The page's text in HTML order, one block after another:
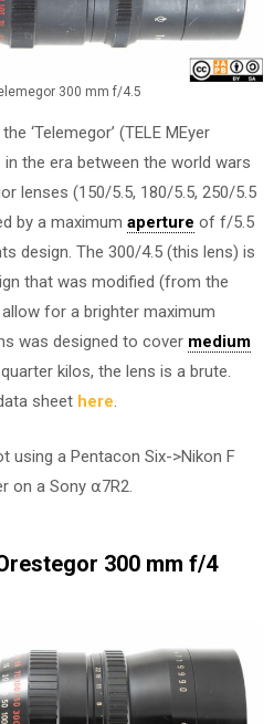
300 mm f/4.5
‘Telemegor’ (TELE MEyer
the era between the world wars
lenses (150/5.5, 180/5.5, 250/5.5
by a maximum aperture of f/5.5
design. The 300/4.5 (this lens) is
that was modified (from the
for a brighter maximum
was designed to cover medium
kilos, the lens is a brute.
sheet here.
using a Pentacon Six->Nikon F
on a Sony ⍺7R2.
300 mm f/4